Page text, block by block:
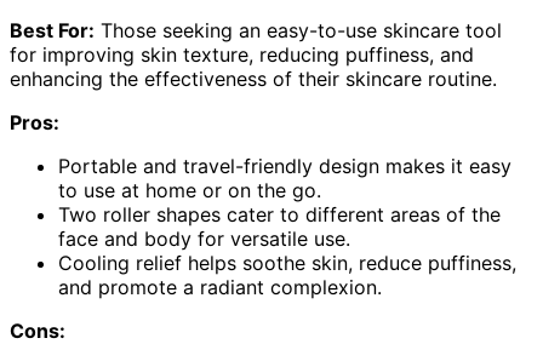
Best For: Those seeking an easy-to-use skincare tool
for improving skin texture, reducing puffiness, and
enhancing the effectiveness of their skincare routine.
Pros:
Portable and travel-friendly design makes it easy
to use at home or on the go.
Two roller shapes cater to different areas of the
face and body for versatile use.
Cooling relief helps soothe skin, reduce puffiness,
and promote a radiant complexion.
Cons: